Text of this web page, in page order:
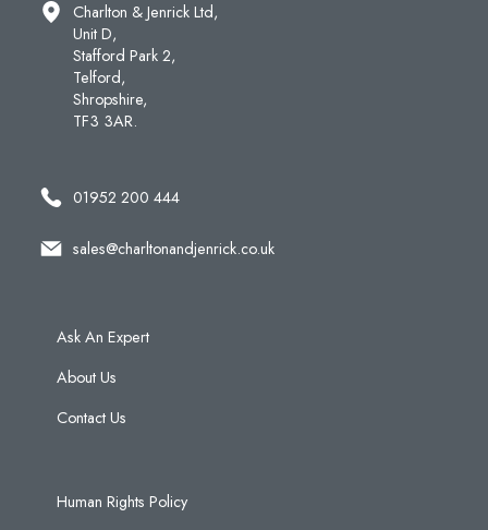
Charlton & Jenrick Ltd,
Unit D,
Stafford Park 2,
Telford,
Shropshire,
TF3 3AR.
01952 200 444
sales@charltonandjenrick.co.uk
Ask An Expert
About Us
Contact Us
Human Rights Policy